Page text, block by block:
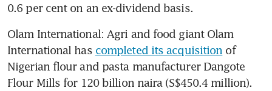
0.6 per cent on an ex-dividend basis.
Olam International: Agri and food giant Olam
International has completed its acquisition of
Nigerian flour and pasta manufacturer Dangote
Flour Mills for 120 billion naira (S$450.4 million).